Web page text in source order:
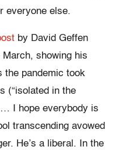
everyone else.
by David Geffen
March, showing his
the pandemic took
(“isolated in the
I hope everybody is
transcending avowed
He’s a liberal. In the